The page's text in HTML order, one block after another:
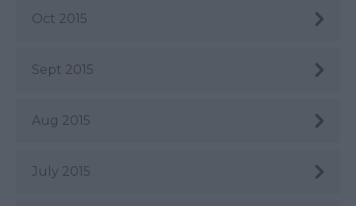
Oct 2015
Sept 2015
Aug 2015
July 2015